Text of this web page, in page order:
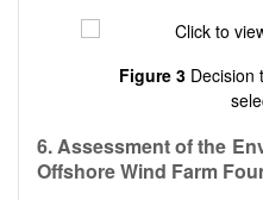
Figure 3 Decision
6. Assessment of the
Offshore Wind Farm